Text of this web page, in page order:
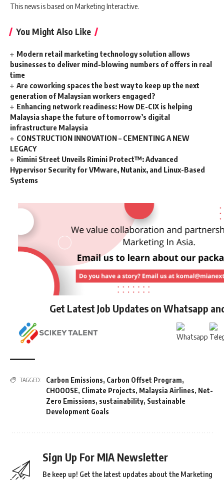
This news is based on Marketing Interactive.
You Might Also Like
Modern retail marketing technology solution allows
businesses to deliver mind-blowing numbers of offers in real
time
Are coworking spaces the best way to keep up the next
generation of Malaysian workers engaged?
Enhancing network readiness: How DE-CIX is helping
Malaysia shape the future of tomorrow’s digital
infrastructure Malaysia
CONSTRUCTION INNOVATION – CEMENTING A NEW
LEGACY
Rimini Street Unveils Rimini Protect™: Advanced
Hypervisor Security for VMware, Nutanix, and Linux-Based
Systems
Get Latest Job Updates on Whatsapp
TAGGED: Carbon Emissions, Carbon Offset Program,
CHOOOSE, Climate Projects, Malaysia Airlines, Net-
Zero Emissions, sustainability, Sustainable
Development Goals
Sign Up For MIA Newsletter
Be keep up! Get the latest updates about the Marketing